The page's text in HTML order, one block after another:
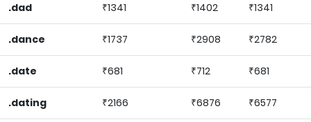
.dad ₹1341 ₹1402 ₹1341
.dance ₹1737 ₹2908 ₹2782
.date ₹681 ₹712 ₹681
.dating ₹2166 ₹6876 ₹6577